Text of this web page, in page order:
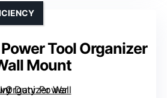
Tool Organizer
Mount